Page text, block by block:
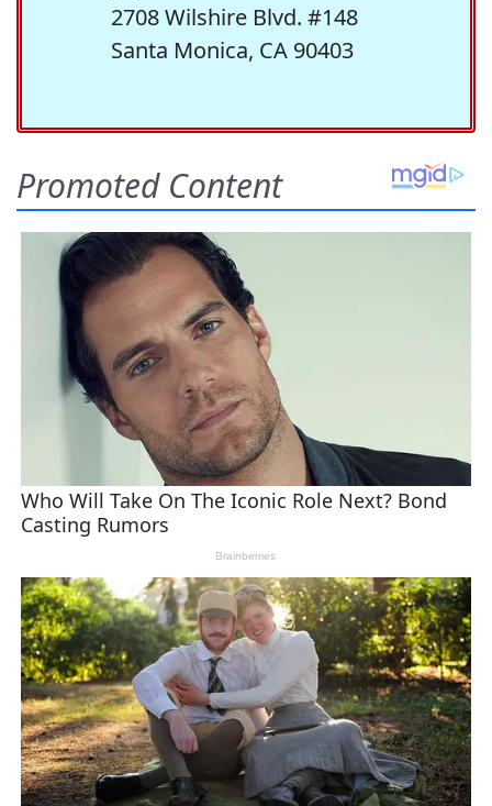
2708 Wilshire Blvd. #148
Santa Monica, CA 90403